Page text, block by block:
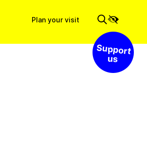
Plan your visit
Support us